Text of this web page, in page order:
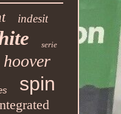
indesit
serie
hoover
spin